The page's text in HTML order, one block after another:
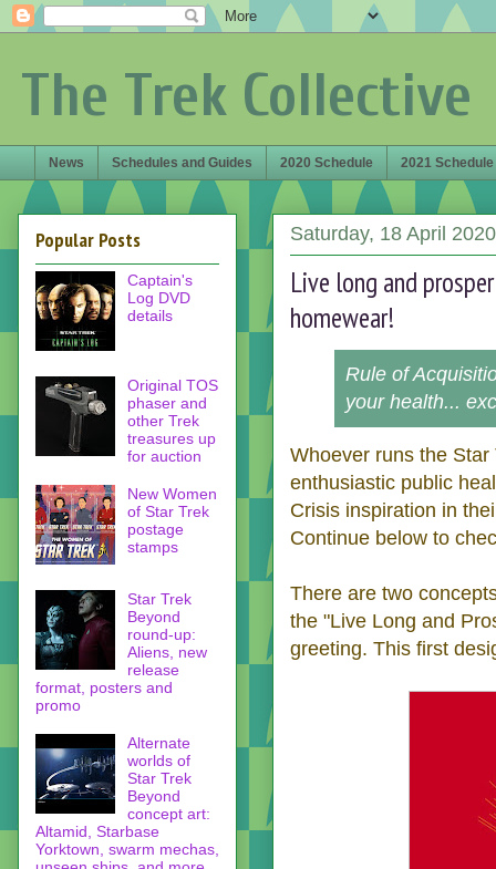
The Trek Collective
News Schedules and Guides 2020 Schedule 2021 Schedule
Saturday, 18 April 2020
Live long and
homewear!
Rule of
your health...
Whoever runs the
enthusiastic public
Crisis inspiration in
Continue below to
There are two
the "Live Long and
greeting. This first
Popular Posts
Captain's
Log DVD
details
Original TOS
phaser and
other Trek
treasures up
for auction
New Women
of Star Trek
postage
stamps
Star Trek
Beyond
round-up:
Aliens, new
release
format, posters and
promo
Alternate
worlds of
Star Trek
Beyond
concept art:
Altamid, Starbase
Yorktown, swarm mechas,